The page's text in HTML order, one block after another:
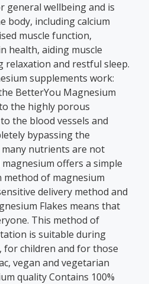
general wellbeing and is
body, including calcium
muscle function,
health, aiding muscle
relaxation and restful sleep.
supplements work:
BetterYou Magnesium
the highly porous
the blood vessels and
bypassing the
nutrients are not
offers a simple
method of magnesium
delivery method and
Flakes means that
This method of
is suitable during
for children and for those
vegan and vegetarian
quality Contains 100%